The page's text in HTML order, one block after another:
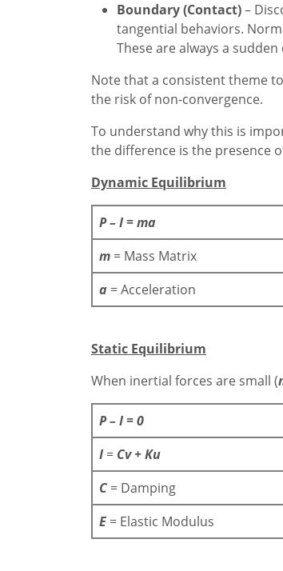
Boundary (Contact)–
tangential behaviors.
These are always a
Note that a consistent theme
the risk of non-convergence.
To understand why this is
the difference is the presence
Dynamic Equilibrium
P – I = ma
m = Mass Matrix
a = Acceleration
Static Equilibrium
When inertial forces are small (
P – I = 0
I = Cv + Ku
C = Damping
E = Elastic Modulus